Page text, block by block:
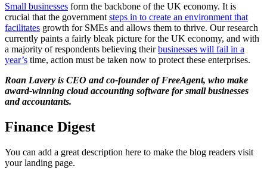
Small businesses form the backbone of the UK economy. It is
crucial that the government steps in to create an environment that
facilitates growth for SMEs and allows them to thrive. Our research
currently paints a fairly bleak picture for the UK economy, and with
a majority of respondents believing theirbusinesses will fail in a
year’s time, action must be taken now to protect these enterprises.
Roan Lavery is CEO and co-founder of FreeAgent, who make
award-winning cloud accounting software for small businesses
and accountants.
Finance Digest
You can add a great description here to make the blog readers visit
your landing page.